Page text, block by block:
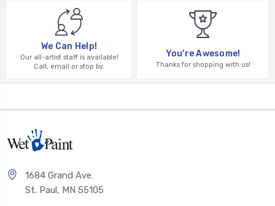
We Can Help!
Our all-artist staff is available!
Call, email or stop by.
You're Awesome!
Thanks for shopping with us!
1684 Grand Ave.
St. Paul, MN 55105